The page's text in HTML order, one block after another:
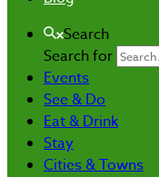
Search
Search for
Events
See & Do
Eat & Drink
Stay
Cities & Towns